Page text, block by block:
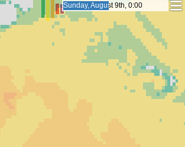
Monday, August 10th, 0:00
Monday, August 10th, 0:00